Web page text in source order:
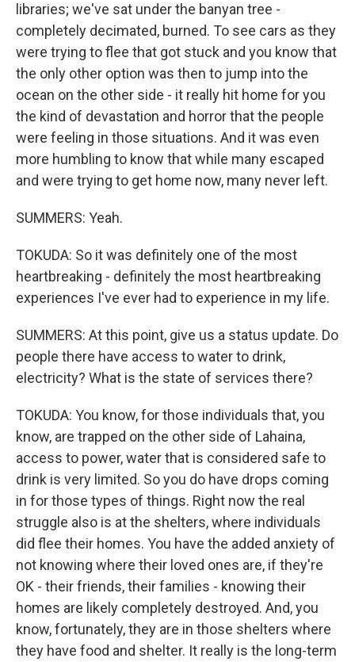
libraries; we've sat under the banyan tree -
completely decimated, burned. To see cars as they
were trying to flee that got stuck and you know that
the only other option was then to jump into the
ocean on the other side - it really hit home for you
the kind of devastation and horror that the people
were feeling in those situations. And it was even
more humbling to know that while many escaped
and were trying to get home now, many never left.
SUMMERS: Yeah.
TOKUDA: So it was definitely one of the most
heartbreaking - definitely the most heartbreaking
experiences I've ever had to experience in my life.
SUMMERS: At this point, give us a status update. Do
people there have access to water to drink,
electricity? What is the state of services there?
TOKUDA: You know, for those individuals that, you
know, are trapped on the other side of Lahaina,
access to power, water that is considered safe to
drink is very limited. So you do have drops coming
in for those types of things. Right now the real
struggle also is at the shelters, where individuals
did flee their homes. You have the added anxiety of
not knowing where their loved ones are, if they're
OK - their friends, their families - knowing their
homes are likely completely destroyed. And, you
know, fortunately, they are in those shelters where
they have food and shelter. It really is the long-term